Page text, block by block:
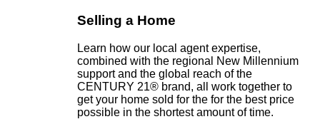
Selling a Home
Learn how our local agent expertise,
combined with the regional New Millennium
support and the global reach of the
CENTURY 21® brand, all work together to
get your home sold for the for the best price
possible in the shortest amount of time.